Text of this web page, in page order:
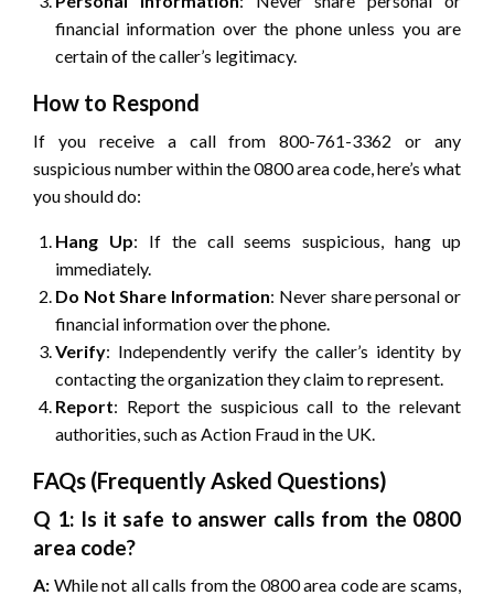
financial information over the phone unless you are
certain of the caller’s legitimacy.
How to Respond
If you receive a call from 800-761-3362 or any
suspicious number within the 0800 area code, here’s what
you should do:
Hang Up: If the call seems suspicious, hang up
immediately.
Do Not Share Information: Never share personal or
financial information over the phone.
Verify: Independently verify the caller’s identity by
contacting the organization they claim to represent.
Report: Report the suspicious call to the relevant
authorities, such as Action Fraud in the UK.
FAQs (Frequently Asked Questions)
Q 1: Is it safe to answer calls from the 0800
area code?
A: While not all calls from the 0800 area code are scams,